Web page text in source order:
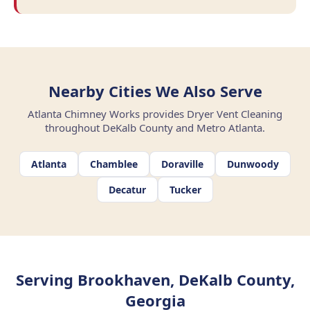
Nearby Cities We Also Serve
Atlanta Chimney Works provides Dryer Vent Cleaning
throughout DeKalb County and Metro Atlanta.
Atlanta Chamblee Doraville
Dunwoody
Decatur
Tucker
Serving Brookhaven, DeKalb County,
Georgia